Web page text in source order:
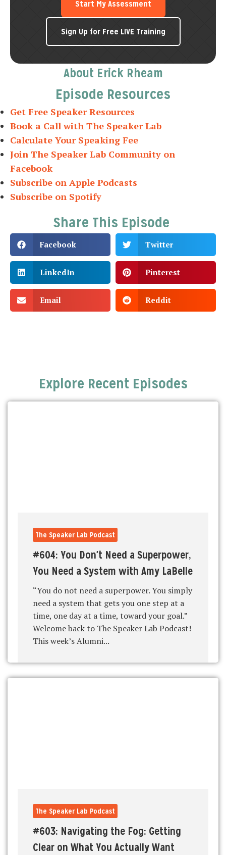
Start My Assessment
Sign Up for Free LIVE Training
About Erick Rheam
Episode Resources
Get Free Speaker Resources
Book a Call with The Speaker Lab
Calculate Your Speaking Fee
Join The Speaker Lab Community on
Facebook
Subscribe on Apple Podcasts
Subscribe on Spotify
Share This Episode
Facebook Twitter
LinkedIn Pinterest
Email Reddit
Explore Recent Episodes
The Speaker Lab Podcast
#604: You Don't Need a Superpower,
You Need a System with Amy LaBelle
“You do not need a superpower. You simply
need a system that gets you one step at a
time, one day at a time, toward your goal.”
Welcome back to The Speaker Lab Podcast!
This week’s Alumni...
The Speaker Lab Podcast
#603: Navigating the Fog: Getting
Clear on What You Actually Want